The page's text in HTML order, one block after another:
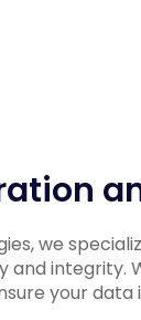
we
and integrity.
your